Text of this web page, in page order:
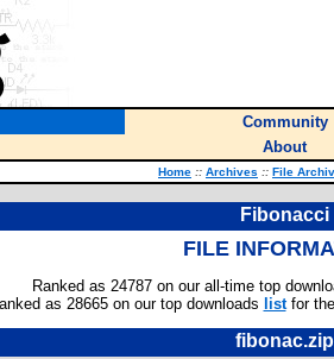
Community
About
Home :: Archives :: File
Fibonacci
FILE
Ranked as 24787 on our all-time top
as 28665 on our top downloads listfor
fibonac.zip